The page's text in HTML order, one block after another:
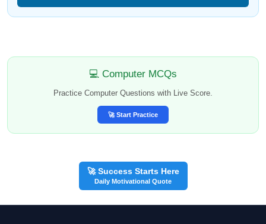
💻 Computer MCQs
Practice Computer Questions with Live Score.
🚀 Start Practice
🚀 Success Starts Here
Daily Motivational Quote